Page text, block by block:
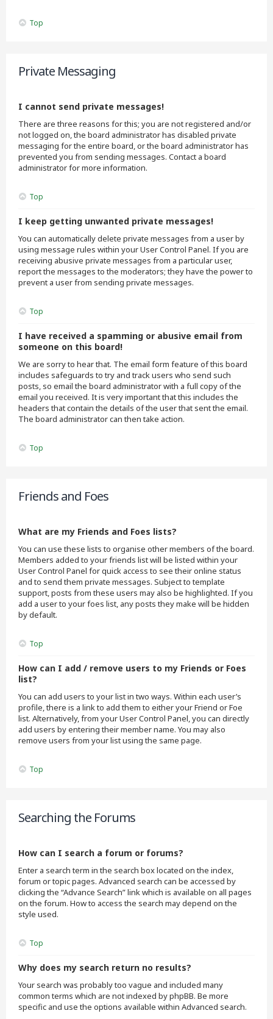
Top
Private Messaging
I cannot send private messages!
There are three reasons for this; you are not registered and/or
not logged on, the board administrator has disabled private
messaging for the entire board, or the board administrator has
prevented you from sending messages. Contact a board
administrator for more information.
Top
I keep getting unwanted private messages!
You can automatically delete private messages from a user by
using message rules within your User Control Panel. If you are
receiving abusive private messages from a particular user,
report the messages to the moderators; they have the power to
prevent a user from sending private messages.
Top
I have received a spamming or abusive email from
someone on this board!
We are sorry to hear that. The email form feature of this board
includes safeguards to try and track users who send such
posts, so email the board administrator with a full copy of the
email you received. It is very important that this includes the
headers that contain the details of the user that sent the email.
The board administrator can then take action.
Top
Friends and Foes
What are my Friends and Foes lists?
You can use these lists to organise other members of the board.
Members added to your friends list will be listed within your
User Control Panel for quick access to see their online status
and to send them private messages. Subject to template
support, posts from these users may also be highlighted. If you
add a user to your foes list, any posts they make will be hidden
by default.
Top
How can I add / remove users to my Friends or Foes
list?
You can add users to your list in two ways. Within each user’s
profile, there is a link to add them to either your Friend or Foe
list. Alternatively, from your User Control Panel, you can directly
add users by entering their member name. You may also
remove users from your list using the same page.
Top
Searching the Forums
How can I search a forum or forums?
Enter a search term in the search box located on the index,
forum or topic pages. Advanced search can be accessed by
clicking the “Advance Search” link which is available on all pages
on the forum. How to access the search may depend on the
style used.
Top
Why does my search return no results?
Your search was probably too vague and included many
common terms which are not indexed by phpBB. Be more
specific and use the options available within Advanced search.